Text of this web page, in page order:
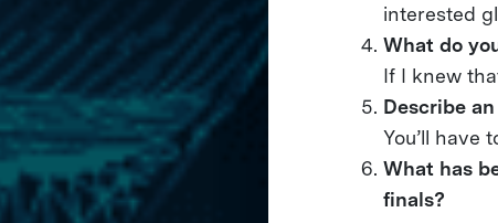
interested
What do
If I knew
Describe
You’ll have
What has
finals?